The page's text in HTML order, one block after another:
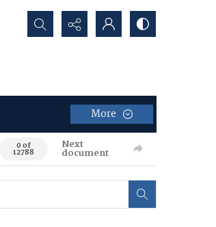
Search...
More
0 of
12788
Next
document